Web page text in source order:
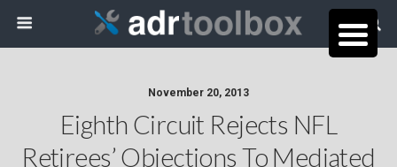
November 20, 2013
Eighth Circuit Rejects NFL
Retirees’ Objections To Mediated